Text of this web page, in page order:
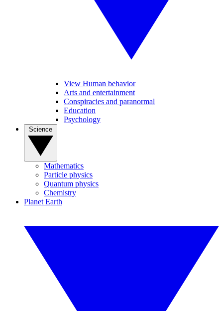
View Human behavior
Arts and entertainment
Conspiracies and paranormal
Education
Psychology
Mathematics
Particle physics
Quantum physics
Chemistry
Planet Earth